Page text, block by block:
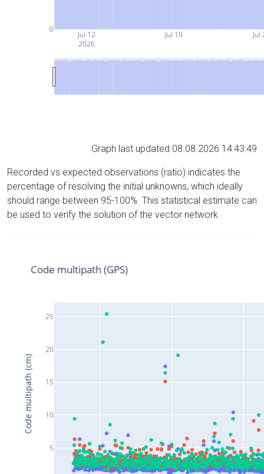
Jul 12
2026
Jul 19 Jul
0
Graph last updated 08.08.2026 14:43:49
Recorded vs expected observations (ratio) indicates the
percentage of resolving the initial unknowns, which ideally
should range between 95-100%. This statistical estimate can
be used to verify the solution of the vector network.
5
10
15
20
25
Code multipath (GPS)
Code multipath (cm)